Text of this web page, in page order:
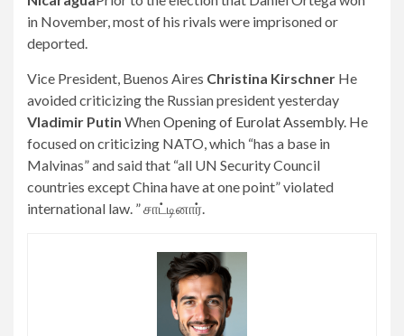
in November, most of his rivals were imprisoned or
deported.
Vice President, Buenos Aires Christina Kirschner He
avoided criticizing the Russian president yesterday
Vladimir Putin WhenOpening of Eurolat Assembly. He
focused on criticizing NATO, which “has a base in
Malvinas” and said that “all UN Security Council
countries except China have at one point” violated
international law. ” சாட்டினார்.